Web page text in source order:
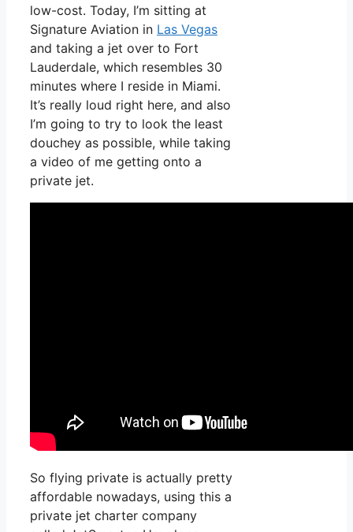
low-cost. Today, I’m sitting at
Signature Aviation in Las Vegas
and taking a jet over to Fort
Lauderdale, which resembles 30
minutes where I reside in Miami.
It’s really loud right here, and also
I’m going to try to look the least
douchey as possible, while taking
a video of me getting onto a
private jet.
So flying private is actually pretty
affordable nowadays, using this a
private jet charter company